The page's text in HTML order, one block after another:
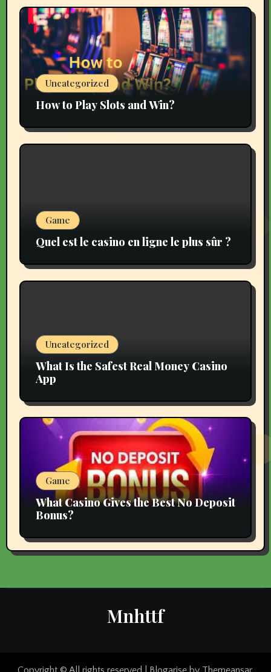
Uncategorized
How to Play Slots and Win?
Game
Quel est le casino en ligne le plus sûr ?
Uncategorized
What Is the Safest Real Money Casino
App
Game
What Casino Gives the Best No Deposit
Bonus?
Mnhttf